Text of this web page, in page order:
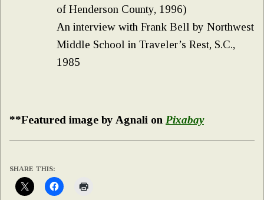
of Henderson County, 1996)
An interview with Frank Bell by Northwest
Middle School in Traveler’s Rest, S.C.,
1985
**Featured image by Agnali on Pixabay
SHARE THIS: